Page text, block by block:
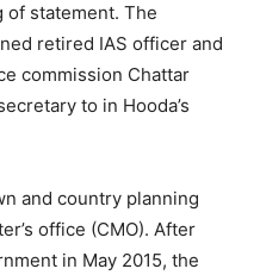
statement. The
retired IAS officer and
commission Chattar
to in Hooda’s
and country planning
office (CMO). After
in May 2015, the